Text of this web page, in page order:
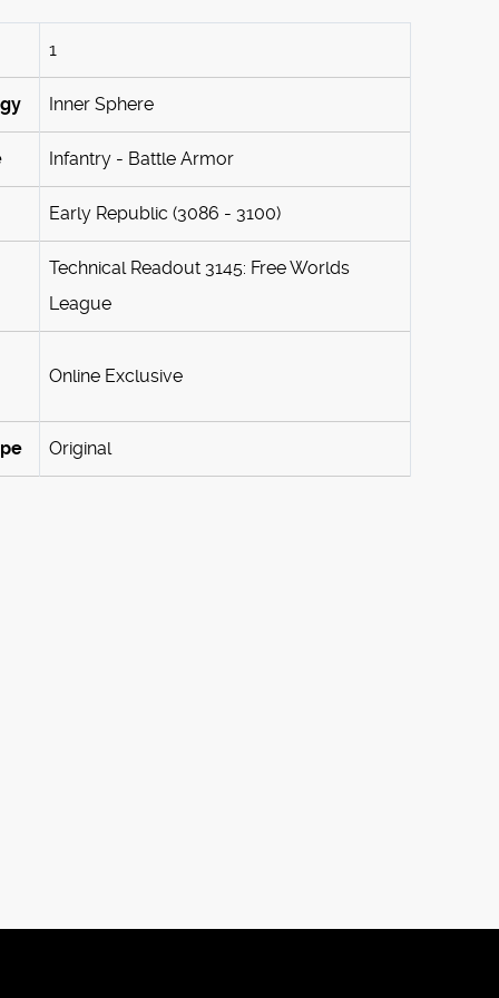
1
Inner Sphere
Infantry - Battle Armor
Early Republic (3086 - 3100)
Technical Readout 3145: Free Worlds
League
Online Exclusive
Original